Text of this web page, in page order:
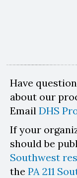
Have
about our
Email DHS
If your
should be
Southwest
the PA 211